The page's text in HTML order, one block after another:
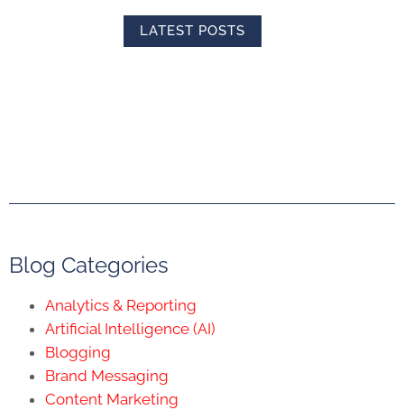
LATEST POSTS
Blog Categories
Analytics & Reporting
Artificial Intelligence (AI)
Blogging
Brand Messaging
Content Marketing